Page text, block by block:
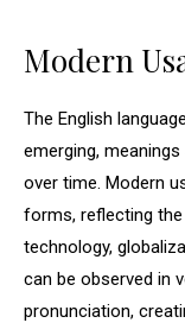
Modern
The English
emerging,
over time. Modern
forms, reflecting
technology,
can be observed in
pronunciation,